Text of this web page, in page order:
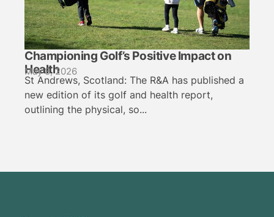
Championing Golf’s Positive Impact on
Health
May 8, 2026
St Andrews, Scotland: The R&A has published a
new edition of its golf and health report,
outlining the physical, so...